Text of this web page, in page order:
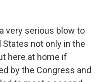
very serious blow to
not only in the
here at home if
by the Congress and